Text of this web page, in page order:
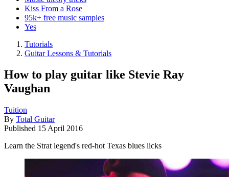
Kiss From a Rose
95k+ free music samples
Yes
Tutorials
Guitar Lessons & Tutorials
How to play guitar like Stevie Ray
Vaughan
Tuition
By Total Guitar
Published 15 April 2016
Learn the Strat legend's red-hot Texas blues licks